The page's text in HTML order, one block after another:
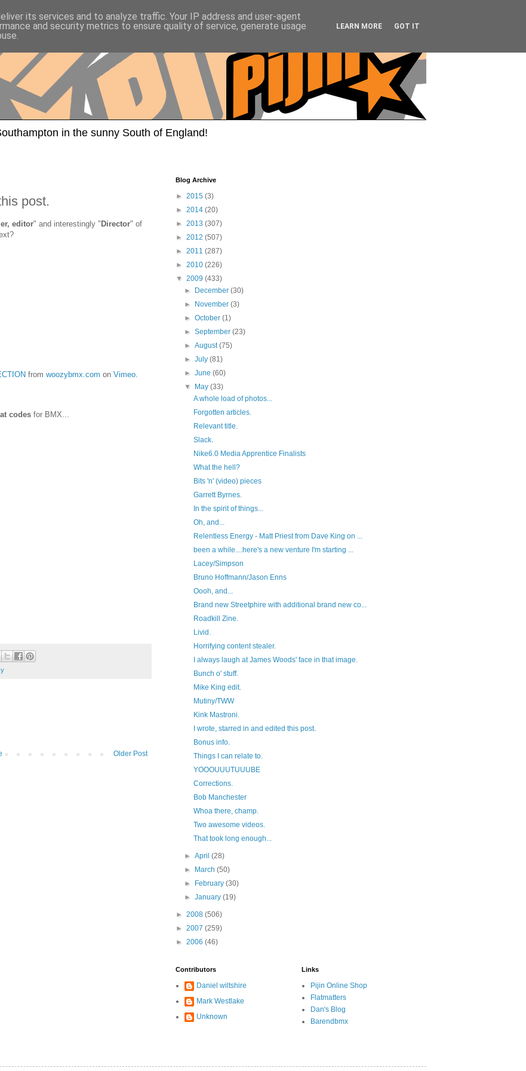
in the sunny South of England!
post.
editor" and interestingly "Director" of
from woozybmx.com on Vimeo
codes for BMX...
Older Post
Blog Archive
► 2015 (3)
► 2014 (20)
► 2013 (307)
► 2012 (507)
► 2011 (287)
► 2010 (226)
▼ 2009 (433)
►
December(30)
►
November(3)
►October(1)
►September(23)
►August(75)
►July(81)
►June(60)
▼
May(33)
A whole load of photos...
Forgotten articles.
Relevant title.
Slack.
Nike6.0 Media Apprentice Finalists
What the hell?
Bits 'n' (video) pieces
Garrett Byrnes.
In the spirit of things...
Oh, and...
Relentless Energy - Matt Priest from Dave King on ...
been a while....here's a new venture I'm starting ...
Lacey/Simpson
Bruno Hoffmann/Jason Enns
Oooh, and...
Brand new Streetphire with additional brand new co...
Roadkill Zine.
Livid.
Horrifying content stealer.
I always laugh at James Woods' face in that image.
Bunch o' stuff.
Mike King edit.
Mutiny/TWW
Kink Mastroni.
I wrote, starred in and edited this post.
Bonus info.
Things I can relate to.
YOOOUUUTUUUBE
Corrections.
Bob Manchester
Whoa there, champ.
Two awesome videos.
That took long enough...
►April(28)
►
March(50)
►
February(30)
►January(19)
► 2008 (506)
► 2007 (259)
► 2006 (46)
Contributors
Daniel wiltshire
Mark Westlake
Unknown
Links
Pijin Online Shop
Flatmatters
Dan's Blog
Barendbmx
its services and to analyze traffic. Your IP address and user-agent
and security metrics to ensure quality of service, generate usage
LEARN MORE GOT IT